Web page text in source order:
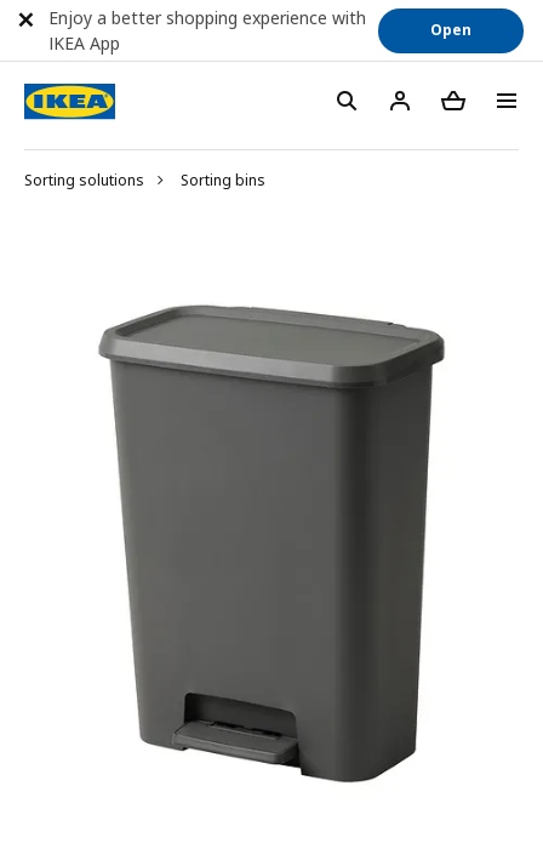
Sorting solutions Sorting bins
Enjoy a better shopping experience with
IKEA App
Open